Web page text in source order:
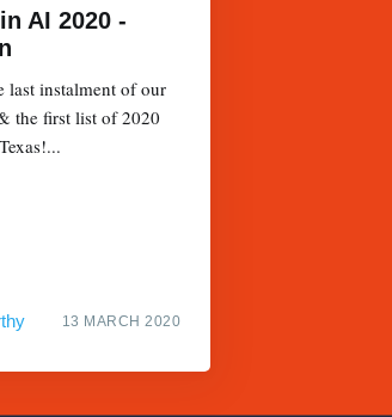
AI 2020 -
last instalment of our
the first list of 2020
13 MARCH 2020